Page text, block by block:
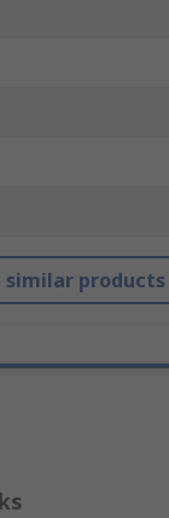
similar products